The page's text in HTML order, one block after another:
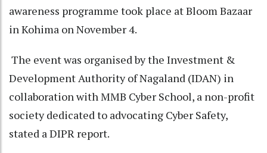
awareness programme took place at Bloom Bazaar
in Kohima on November 4.
The event was organised by the Investment &
Development Authority of Nagaland (IDAN) in
collaboration with MMB Cyber School, a non-profit
society dedicated to advocating Cyber Safety,
stated a DIPR report.